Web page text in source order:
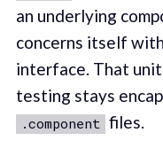
an underlying
concerns itself
interface. That
testing stays
.component files.